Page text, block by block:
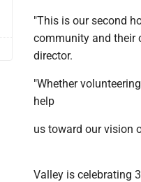
"This is our second
community and their
director.
"Whether
help
us toward our vision
Valley is celebrating